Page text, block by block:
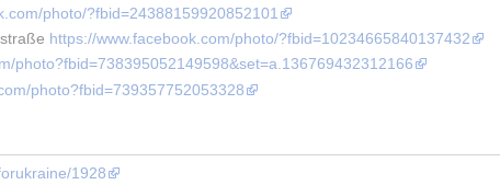
photo/?fbid=24388159920852101
https://www.facebook.com/photo/?fbid=10234665840137432
photo?fbid=738395052149598&set=a.136769432312166
photo?fbid=739357752053328
1928